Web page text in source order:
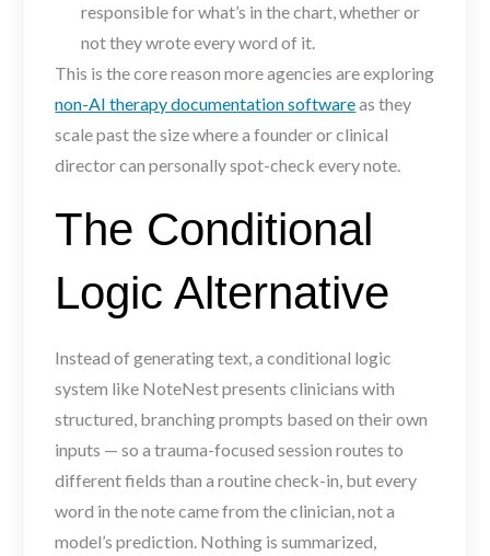
responsible for what’s in the chart, whether or
not they wrote every word of it.
This is the core reason more agencies are exploring
non-AI therapy documentation softwareas they
scale past the size where a founder or clinical
director can personally spot-check every note.
The Conditional
Logic Alternative
Instead of generating text, a conditional logic
system like NoteNest presents clinicians with
structured, branching prompts based on their own
inputs — so a trauma-focused session routes to
different fields than a routine check-in, but every
word in the note came from the clinician, not a
model’s prediction. Nothing is summarized,